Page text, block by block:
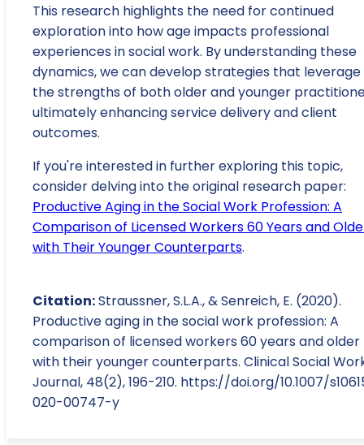
This research highlights the need for continued
exploration into how age impacts professional
experiences in social work. By understanding these
dynamics, we can develop strategies that leverage
the strengths of both older and younger
ultimately enhancing service delivery and client
outcomes.
If you're interested in further exploring this topic,
consider delving into the original research paper:
Productive Aging in the Social Work Profession: A
Comparison of Licensed Workers 60 Years and
with Their Younger Counterparts.
Citation:Straussner, S.L.A., & Senreich, E. (2020).
Productive aging in the social work profession: A
comparison of licensed workers 60 years and older
with their younger counterparts. Clinical Social
Journal, 48(2), 196-210. https://doi.org/10.1007/
020-00747-y